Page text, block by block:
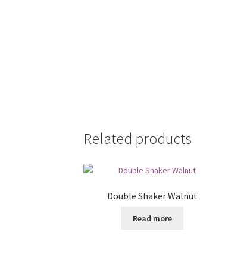
Related products
Double Shaker Walnut
Read more